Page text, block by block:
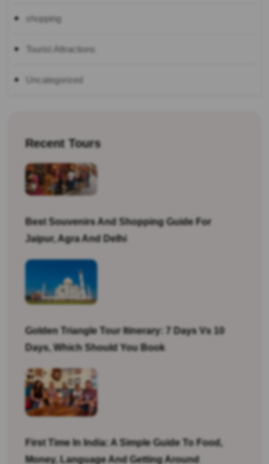
shopping
Tourist Attractions
Uncategorized
Recent Tours
Best Souvenirs And Shopping Guide For
Jaipur, Agra And Delhi
Golden Triangle Tour Itinerary: 7 Days Vs 10
Days, Which Should You Book
First Time In India: A Simple Guide To Food,
Money, Language And Getting Around